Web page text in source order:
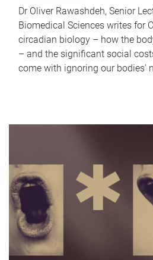
Dr Oliver Rawashdeh, Senior
Biomedical Sciences writes for
circadian biology – how the
– and the significant social
come with ignoring our bodies'